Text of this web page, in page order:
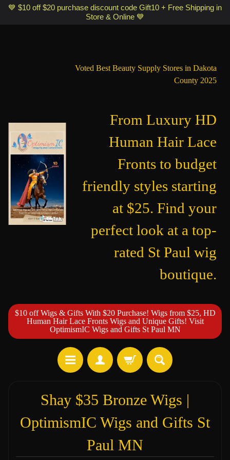
Optimismic Wigs and Gifts Shop 1201 S Robert Street Saint Paul MN
💙 $10 off $20 purchase discount code Gift10 + Free Shipping in
Store & Online 💙
Voted Best Beauty Supply Stores in Dakota
County 2025
From Luxury HD
Human Hair Lace
Fronts to budget
friendly styles starting
at $25. Find your
perfect look at a top-
rated St Paul wig
boutique.
$10 off Wigs & Gifts With $20 Purchase! Wigs from $25, HD
Human Hair Lace Fronts Wigs and Unique Gifts! Visit
OptimismIC Wigs and Gifts St Paul MN
Shay $35 Bronze Wigs |
OptimismIC Wigs and Gifts St
Paul MN